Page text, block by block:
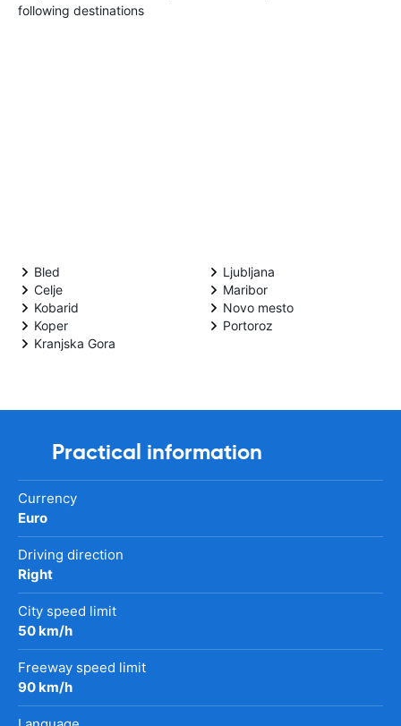
following destinations
Bled
Celje
Kobarid
Koper
Kranjska Gora
Ljubljana
Maribor
Novo mesto
Portoroz
Practical information
Currency
Euro
Driving direction
Right
City speed limit
50 km/h
Freeway speed limit
90 km/h